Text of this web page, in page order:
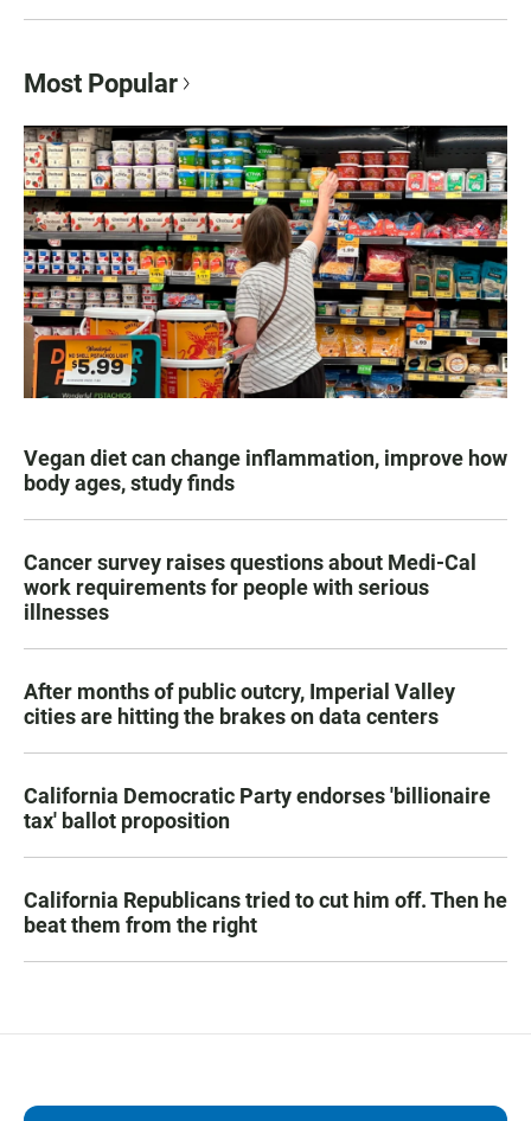
Most Popular
Vegan diet can change inflammation, improve how
body ages, study finds
Cancer survey raises questions about Medi-Cal
work requirements for people with serious
illnesses
After months of public outcry, Imperial Valley
cities are hitting the brakes on data centers
California Democratic Party endorses 'billionaire
tax' ballot proposition
California Republicans tried to cut him off. Then he
beat them from the right